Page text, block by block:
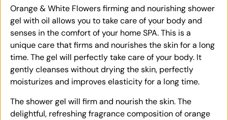
Orange & White Flowers firming and nourishing shower
gel with oil allows you to take care of your body and
senses in the comfort of your home SPA. This is a
unique care that firms and nourishes the skin for a long
time. The gel will perfectly take care of your body. It
gently cleanses without drying the skin, perfectly
moisturizes and improves elasticity for a long time.
The shower gel will firm and nourish the skin. The
delightful, refreshing fragrance composition of orange